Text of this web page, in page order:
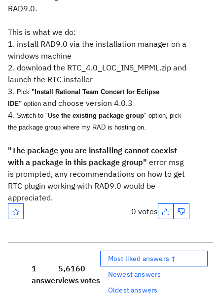
RAD9.0.
This is what we do:
1. install RAD9.0 via the installation manager on a
windows machine
2. download the RTC_4.0_LOC_INS_MPML.zip and
launch the RTC installer
3. Pick "Install Rational Team Concert for Eclipse
IDE" option and choose version 4.0.3
4. Switch to "Use the existing package group" option, pick
the package group where my RAD is hosting on.
"The package you are installing cannot coexist
with a package in this package group" error msg
is prompted, any recommendations on how to get
RTC plugin working with RAD9.0 would be
appreciated.
0 votes
1
answer
5,616
views
0
votes
Most liked answers ↑
Newest answers
Oldest answers